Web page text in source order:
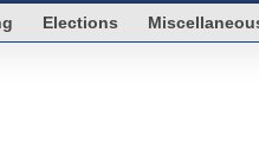
Elections